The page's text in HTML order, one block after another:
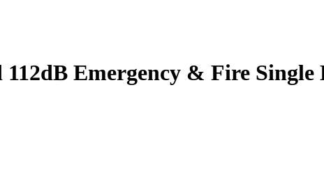
Emergency & Fire